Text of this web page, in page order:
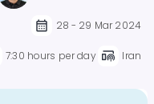
28 - 29 Mar 2024
7:30 hours per day Iran